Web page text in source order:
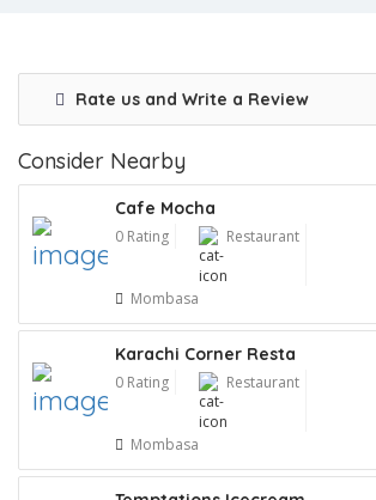
Rate us and Write a Review
Consider Nearby
Cafe Mocha
0 Rating Restaurant
Mombasa
Karachi Corner Resta
0 Rating Restaurant
Mombasa